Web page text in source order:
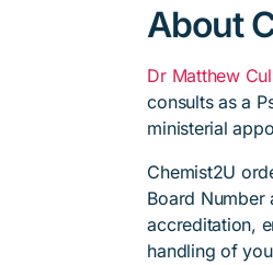
About
Dr Matthew
consults as a
ministerial
Chemist2U
Board Number
accreditation,
handling of